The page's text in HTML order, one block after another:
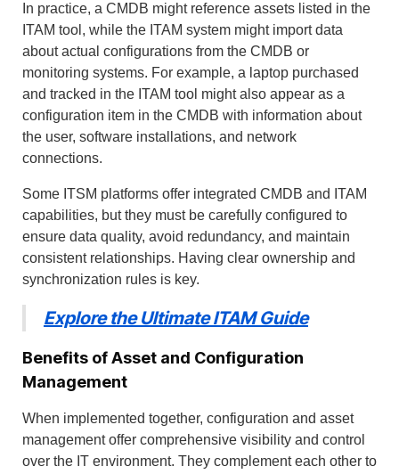
In practice, a CMDB might reference assets listed in the
ITAM tool, while the ITAM system might import data
about actual configurations from the CMDB or
monitoring systems. For example, a laptop purchased
and tracked in the ITAM tool might also appear as a
configuration item in the CMDB with information about
the user, software installations, and network
connections.
Some ITSM platforms offer integrated CMDB and ITAM
capabilities, but they must be carefully configured to
ensure data quality, avoid redundancy, and maintain
consistent relationships. Having clear ownership and
synchronization rules is key.
Explore the Ultimate ITAM Guide
Benefits of Asset and Configuration
Management
When implemented together, configuration and asset
management offer comprehensive visibility and control
over the IT environment. They complement each other to